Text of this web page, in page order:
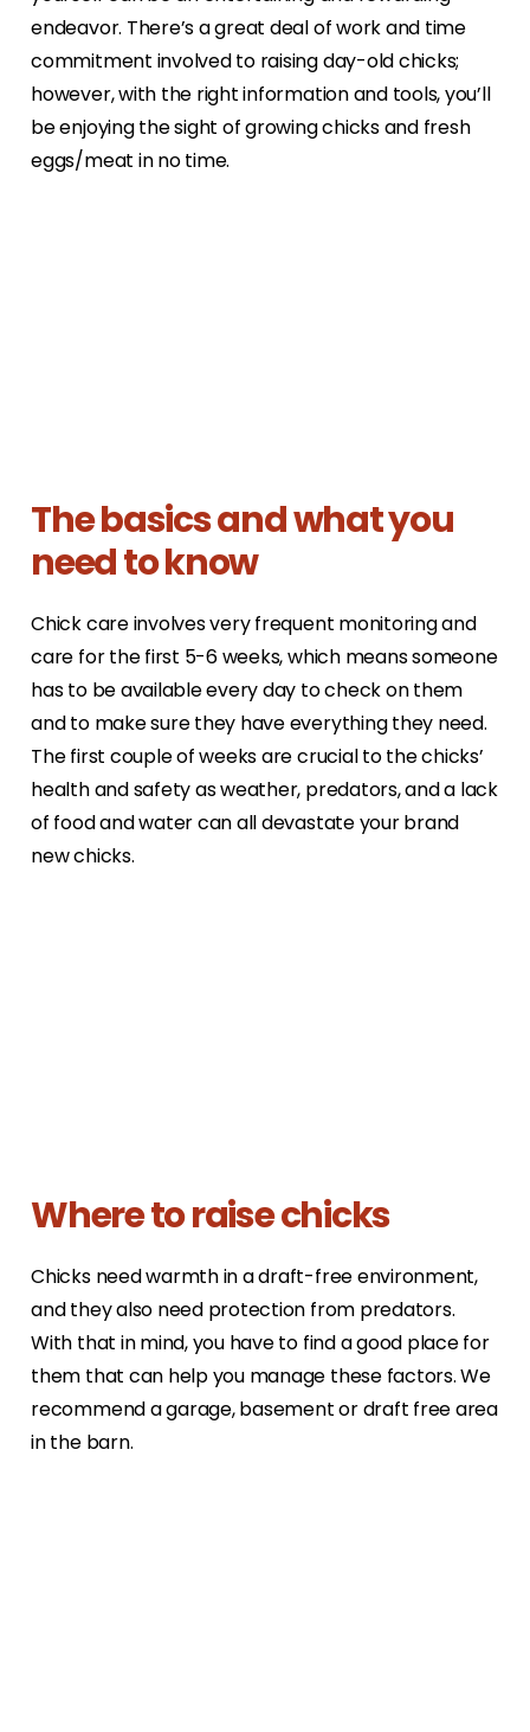
endeavor. There’s a great deal of work and time
commitment involved to raising day-old chicks;
however, with the right information and tools, you’ll
be enjoying the sight of growing chicks and fresh
eggs/meat in no time.
The basics and what you
need to know
Chick care involves very frequent monitoring and
care for the first 5-6 weeks, which means someone
has to be available every day to check on them
and to make sure they have everything they need.
The first couple of weeks are crucial to the chicks’
health and safety as weather, predators, and a lack
of food and water can all devastate your brand
new chicks.
Where to raise chicks
Chicks need warmth in a draft-free environment,
and they also need protection from predators.
With that in mind, you have to find a good place for
them that can help you manage these factors. We
recommend a garage, basement or draft free area
in the barn.